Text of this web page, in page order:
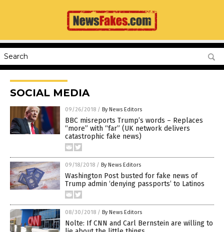
SOCIAL MEDIA
09/26/2018 / By News Editors
BBC misreports Trump’s words – Replaces
“more” with “far” (UK network delivers
catastrophic fake news)
09/18/2018 / By News Editors
Washington Post busted for fake news of
Trump admin ‘denying passports’ to Latinos
08/30/2018 / By News Editors
Nolte: If CNN and Carl Bernstein are willing to